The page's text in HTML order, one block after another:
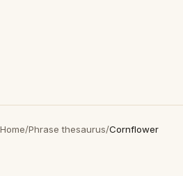
Home/Phrase thesaurus/Cornflower